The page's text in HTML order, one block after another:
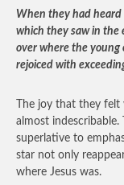
When they had
which they saw in the
over where the young
rejoiced with
The joy that they
almost
superlative to
star not only
where Jesus was.